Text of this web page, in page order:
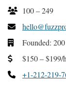
100 – 249
Founded:
$150 – $199/
+1-212-219-